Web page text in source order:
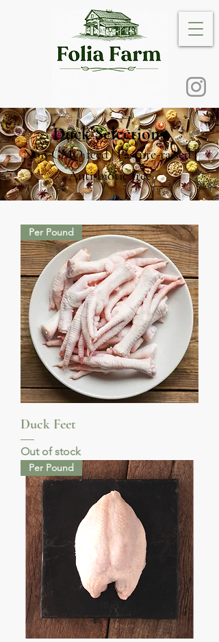
Duck Selections
Non-GMO feed | Pasture-raised |
Anti-biotic free
Per Pound
Duck Feet
Out of stock
Per Pound